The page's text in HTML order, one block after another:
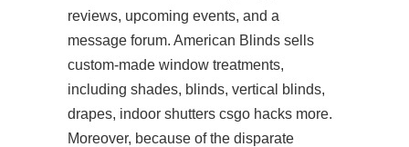
reviews, upcoming events, and a
message forum. American Blinds sells
custom-made window treatments,
including shades, blinds, vertical blinds,
drapes, indoor shutters csgo hacks more.
Moreover, because of the disparate